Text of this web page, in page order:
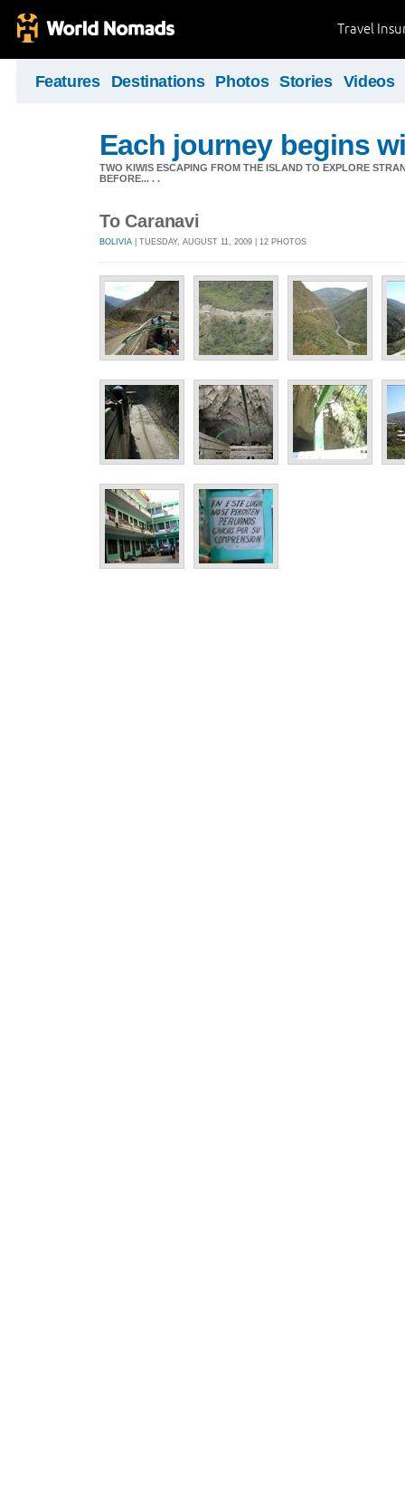
Travel
Features Destinations Photos Stories Videos
Each journey begins
TWO KIWIS ESCAPING FROM THE ISLAND TO EXPLORE
BEFORE... . .
To Caranavi
BOLIVIA | TUESDAY, AUGUST 11, 2009 | 12 PHOTOS